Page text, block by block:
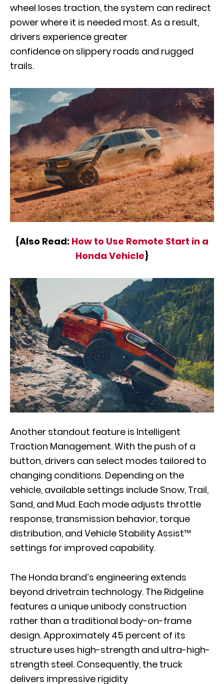
wheel loses traction, the system can redirect
power where it is needed most. As a result,
drivers experience greater
confidence on slippery roads and rugged
trails.
{Also Read: How to Use Remote Start in a
Honda Vehicle}
Another standout feature is Intelligent
Traction Management. With the push of a
button, drivers can select modes tailored to
changing conditions. Depending on the
vehicle, available settings include Snow, Trail,
Sand, and Mud. Each mode adjusts throttle
response, transmission behavior, torque
distribution, and Vehicle Stability Assist™
settings for improved capability.
The Honda brand’s engineering extends
beyond drivetrain technology. The Ridgeline
features a unique unibody construction
rather than a traditional body-on-frame
design. Approximately 45 percent of its
structure uses high-strength and ultra-high-
strength steel. Consequently, the truck
delivers impressive rigidity